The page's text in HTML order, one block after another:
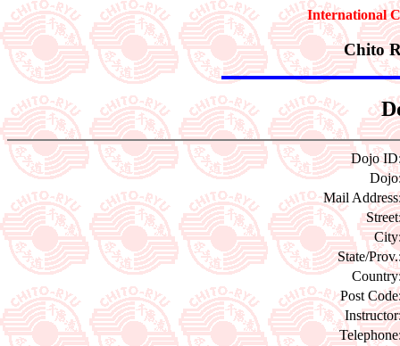
International
Chito
Dojo
Mail
State/
Post